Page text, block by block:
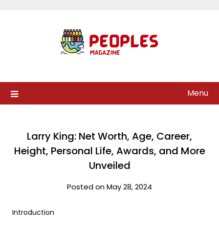
Menu
Larry King: Net Worth, Age, Career,
Height, Personal Life, Awards, and More
Unveiled
Posted on May 28, 2024
Introduction